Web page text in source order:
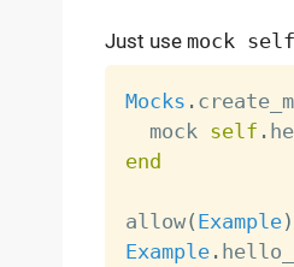
Just use mock
Mocks .
  mock
self .
end
allow( Example)
Example.